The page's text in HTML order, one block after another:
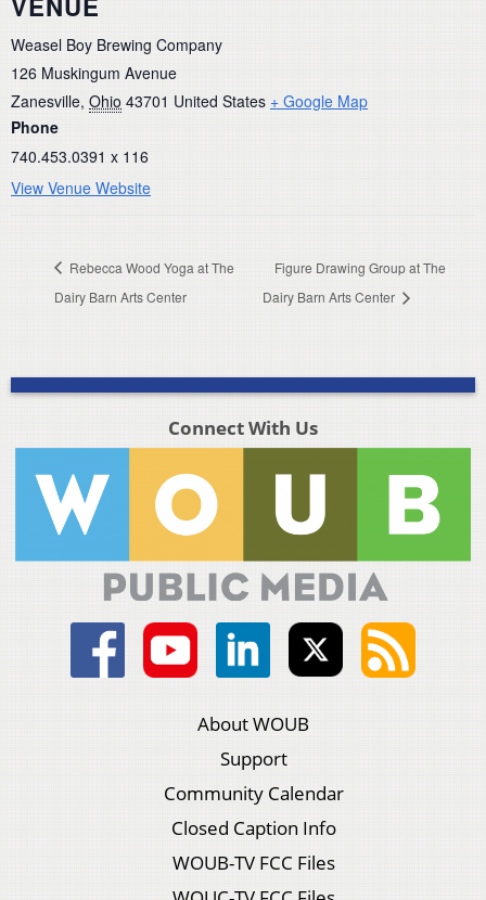
Weasel Boy Brewing Company
126 Muskingum Avenue
Zanesville, Ohio 43701 United States + Google Map
Phone
740.453.0391 x 116
View Venue Website
Rebecca Wood Yoga at The
Dairy Barn Arts Center
Figure Drawing Group at The
Dairy Barn Arts Center
Connect With Us
About WOUB
Support
Community Calendar
Closed Caption Info
WOUB-TV FCC Files